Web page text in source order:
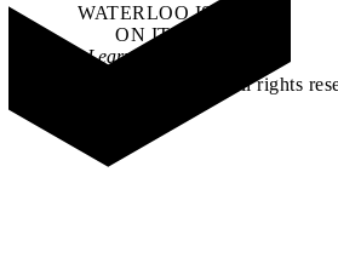
WATERLOO IS
ON IT.
Learn how →
©2026 All rights